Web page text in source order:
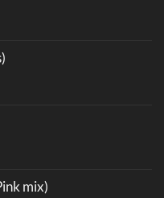
mix)